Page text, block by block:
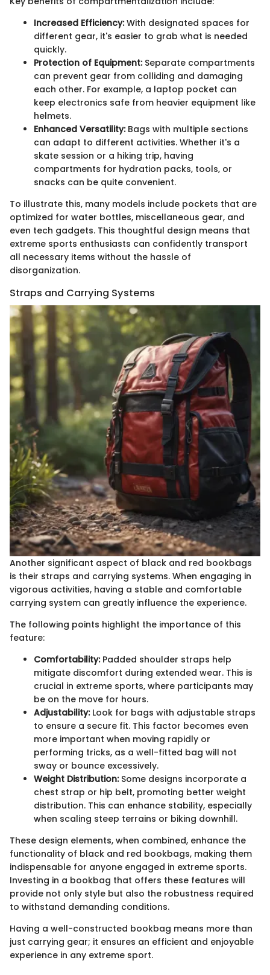
Increased Efficiency:With designated spaces for
different gear, it's easier to grab what is needed
quickly.
Protection of Equipment:Separate compartments
can prevent gear from colliding and damaging
each other. For example, a laptop pocket can
keep electronics safe from heavier equipment like
helmets.
Enhanced Versatility:Bags with multiple sections
can adapt to different activities. Whether it's a
skate session or a hiking trip, having
compartments for hydration packs, tools, or
snacks can be quite convenient.
To illustrate this, many models include pockets that are
optimized for water bottles, miscellaneous gear, and
even tech gadgets. This thoughtful design means that
extreme sports enthusiasts can confidently transport
all necessary items without the hassle of
disorganization.
Straps and Carrying Systems
Another significant aspect of black and red bookbags
is their straps and carrying systems. When engaging in
vigorous activities, having a stable and comfortable
carrying system can greatly influence the experience.
The following points highlight the importance of this
feature:
Comfortability:Padded shoulder straps help
mitigate discomfort during extended wear. This is
crucial in extreme sports, where participants may
be on the move for hours.
Adjustability:Look for bags with adjustable straps
to ensure a secure fit. This factor becomes even
more important when moving rapidly or
performing tricks, as a well-fitted bag will not
sway or bounce excessively.
Weight Distribution:Some designs incorporate a
chest strap or hip belt, promoting better weight
distribution. This can enhance stability, especially
when scaling steep terrains or biking downhill.
These design elements, when combined, enhance the
functionality of black and red bookbags, making them
indispensable for anyone engaged in extreme sports.
Investing in a bookbag that offers these features will
provide not only style but also the robustness required
to withstand demanding conditions.
Having a well-constructed bookbag means more than
just carrying gear; it ensures an efficient and enjoyable
experience in any extreme sport.